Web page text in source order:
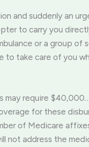
and suddenly an
to carry you
or a group of
to take care of you
may require
for these
of Medicare
not address the